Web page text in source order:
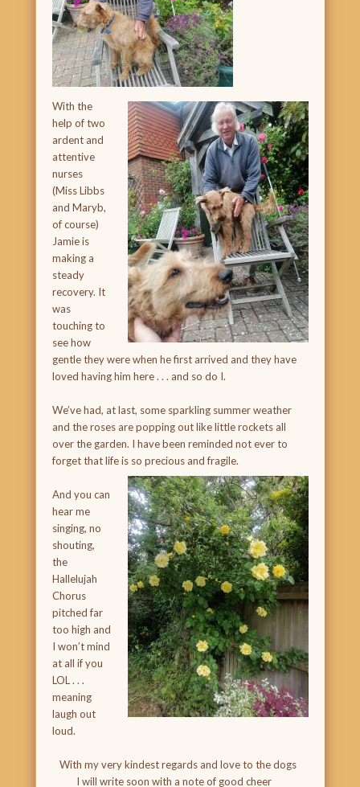
With the
help of two
ardent and
attentive
nurses
(Miss Libbs
and Maryb,
of course)
Jamie is
making a
steady
recovery. It
was
touching to
see how
gentle they were when he first arrived and they have
loved having him here . . . and so do I.
We’ve had, at last, some sparkling summer weather
and the roses are popping out like little rockets all
over the garden. I have been reminded not ever to
forget that life is so precious and fragile.
And you can
hear me
singing, no
shouting,
the
Hallelujah
Chorus
pitched far
too high and
I won’t mind
at all if you
LOL . . .
meaning
laugh out
loud.
With my very kindest regards and love to the dogs
I will write soon with a note of good cheer